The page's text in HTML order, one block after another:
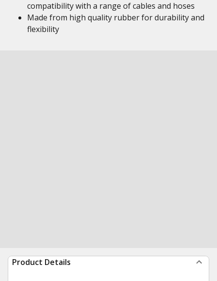
compatibility with a range of cables and hoses
Made from high quality rubber for durability and
flexibility
Product Details